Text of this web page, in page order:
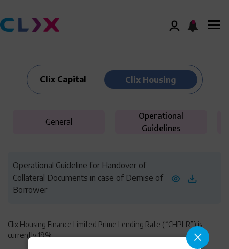
Clix Capital Clix Housing
General
Operational
Guidelines
Operational Guideline for Handover of
Collateral Documents in case of Demise of
Borrower
Clix Housing Finance Limited Prime Lending Rate (“CHPLR”) is
currently 19%